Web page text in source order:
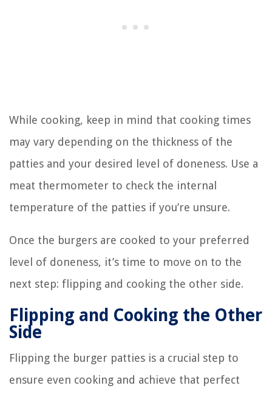
While cooking, keep in mind that cooking times
may vary depending on the thickness of the
patties and your desired level of doneness. Use a
meat thermometer to check the internal
temperature of the patties if you’re unsure.
Once the burgers are cooked to your preferred
level of doneness, it’s time to move on to the
next step: flipping and cooking the other side.
Flipping and Cooking the Other
Side
Flipping the burger patties is a crucial step to
ensure even cooking and achieve that perfect